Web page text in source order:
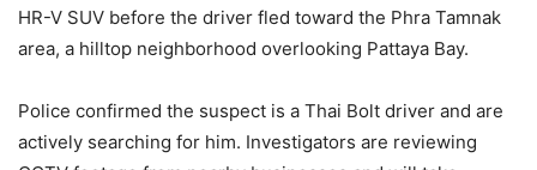
HR-V SUV before the driver fled toward the Phra Tamnak
area, a hilltop neighborhood overlooking Pattaya Bay.
Police confirmed the suspect is a Thai Bolt driver and are
actively searching for him. Investigators are reviewing